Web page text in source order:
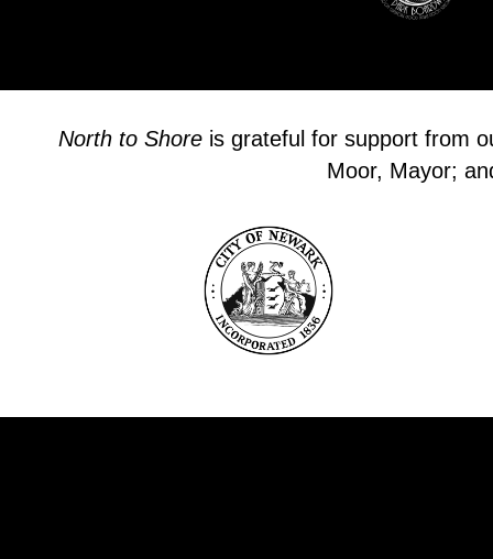
North to Shoreis grateful for support from
Moor, Mayor;